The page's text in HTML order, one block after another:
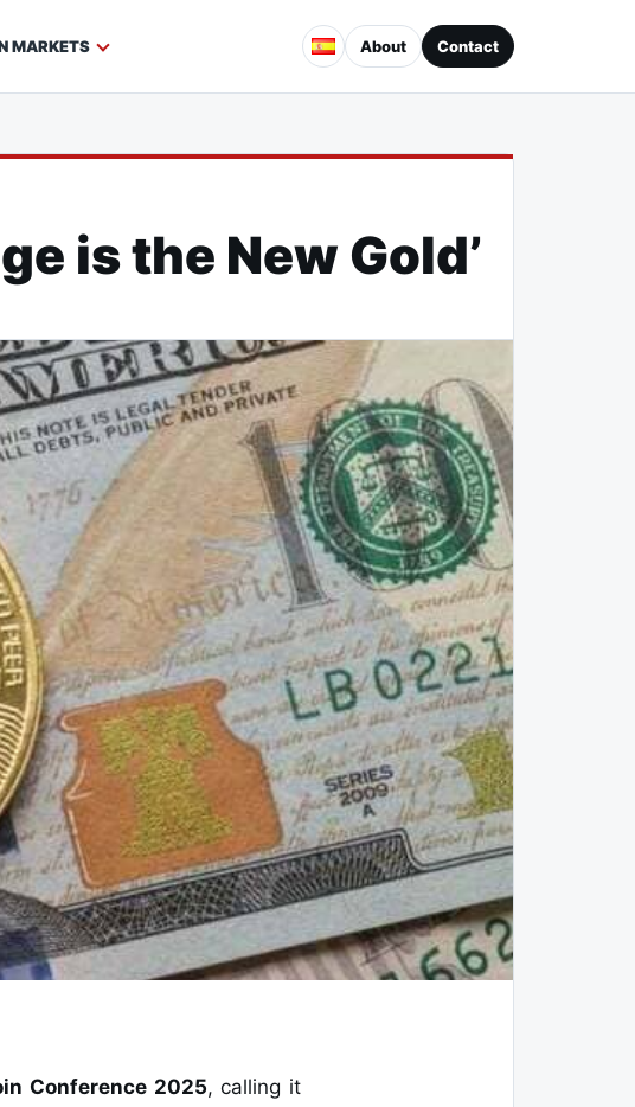
MARKETS About Contact
is the New Gold’
Conference 2025, calling it